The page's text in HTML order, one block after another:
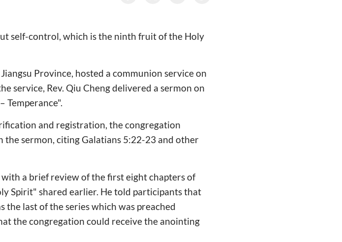
self-control, which is the ninth fruit of the Holy
Province, hosted a communion service on
service, Rev. Qiu Cheng delivered a sermon on
Temperance".
and registration, the congregation
the sermon, citing Galatians 5:22-23 and other
a brief review of the first eight chapters of
Spirit" shared earlier. He told participants that
last of the series which was preached
the congregation could receive the anointing